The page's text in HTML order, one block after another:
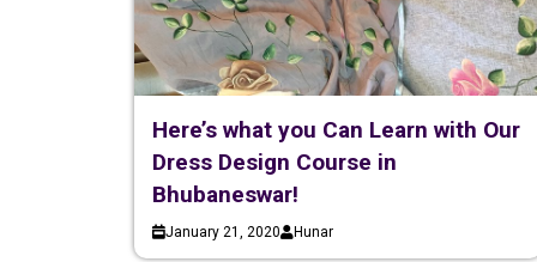
Here’s what you Can Learn with Our
Dress Design Course in
Bhubaneswar!
January 21, 2020 Hunar